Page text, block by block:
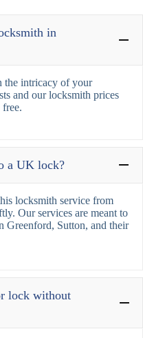
in
the intricacy of your
and our locksmith prices
a UK lock?
locksmith service from
Our services are meant to
Greenford, Sutton, and their
lock without